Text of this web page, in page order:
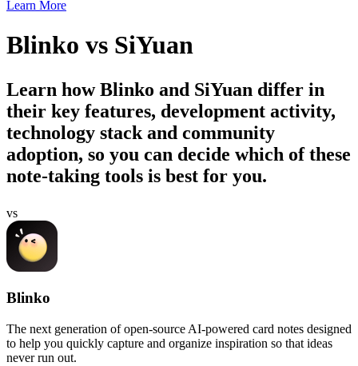
Learn More
Blinko vs SiYuan
Learn howBlinko and SiYuan differ in
their key features, development activity,
technology stack and community
adoption, so you can decide which of these
note-taking tools is best for you.
vs
Blinko
The next generation of open-source AI-powered card notes designed
to help you quickly capture and organize inspiration so that ideas
never run out.